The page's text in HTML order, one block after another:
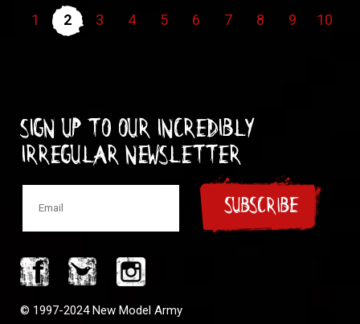
1 2 3 4 5 6 7 8 9 10
Sign up to our incredibly
irregular Newsletter
SUBSCRIBE
© 1997-2024 New Model Army